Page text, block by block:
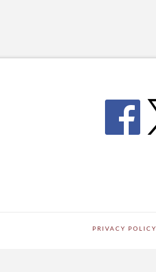
PRIVACY POLICY